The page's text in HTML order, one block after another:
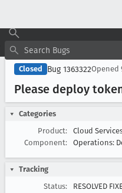
Closed Bug 1363322Opened
Please deploy
Categories
Product:
Cloud
Component:
Operations:
Tracking
Status:
RESOLVED